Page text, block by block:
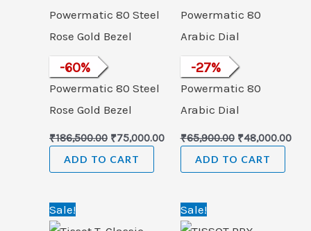
-60%
Tissot PRX
Powermatic 80 Steel
Rose Gold Bezel
₹186,500.00 ₹75,000.00
ADD TO CART
-27%
Tissot PRX
Powermatic 80
Arabic Dial
₹65,900.00 ₹48,000.00
ADD TO CART
Sale!
Current
price
Sale!